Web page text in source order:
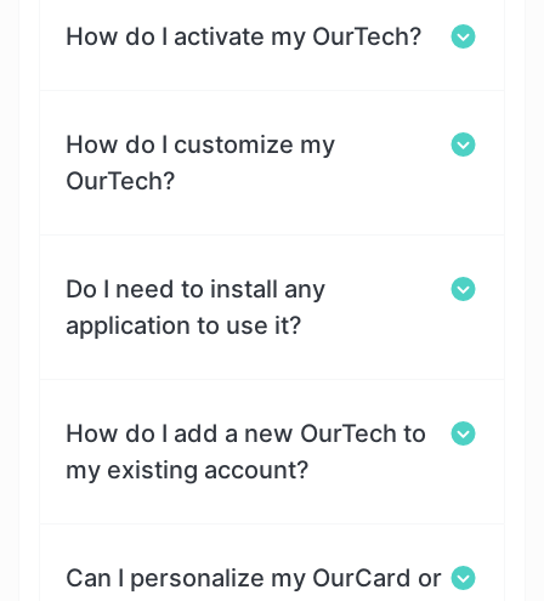
How do I activate my OurTech?
How do I customize my
OurTech?
Do I need to install any
application to use it?
How do I add a new OurTech to
my existing account?
Can I personalize my OurCard or